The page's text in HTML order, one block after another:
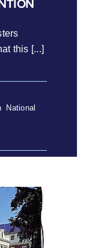
this [...]
, National